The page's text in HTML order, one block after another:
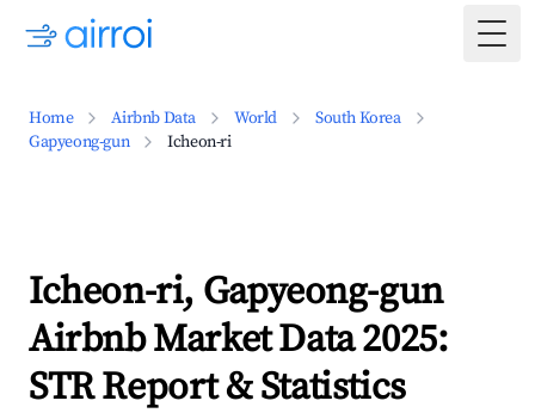
Home Airbnb Data World
South Korea
Gapyeong-gun
Icheon-ri
Icheon-ri, Gapyeong-gun
Airbnb Market Data 2025:
STR Report & Statistics